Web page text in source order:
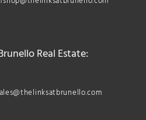
Real Estate: